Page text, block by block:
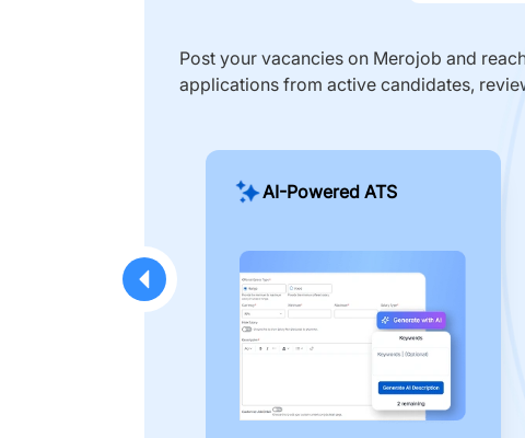
Post your vacancies on Merojob and
applications from active candidates,
AI-Powered ATS